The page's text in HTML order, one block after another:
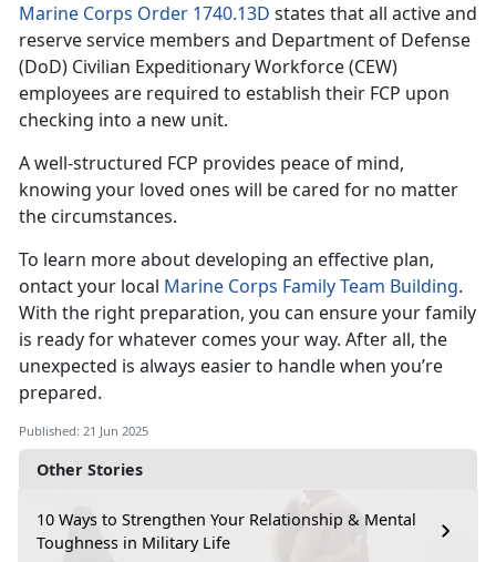
Other Stories
10 Ways to Strengthen Your Relationship & Mental
Toughness in Military Life
Marine Corps Order 1740.13D states that all active and
reserveservice members and Department of Defense
(DoD) Civilian Expeditionary Workforce (CEW)
employees are required to establish their FCP upon
checking into a new unit.
A well-structured FCP provides peace of mind,
knowing your loved ones will be cared for no matter
the circumstances.
To learn more about developing an effective plan,
ontact your local Marine Corps Family Team Building.
With the right preparation, you can ensure your family
is ready for whatever comes your way. After all, the
unexpected is always easier to handle when you’re
prepared.
Published: 21 Jun 2025